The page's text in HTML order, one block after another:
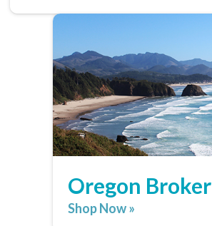
Oregon Broker
Shop Now »